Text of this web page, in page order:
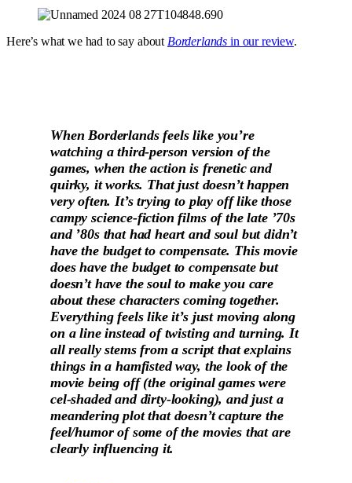
Here’s what we had to say about Borderlands in our review.
When Borderlands feels like you’re
watching a third-person version of the
games, when the action is frenetic and
quirky, it works. That just doesn’t happen
very often. It’s trying to play off like those
campy science-fiction films of the late ’70s
and ’80s that had heart and soul but didn’t
have the budget to compensate. This movie
does have the budget to compensate but
doesn’t have the soul to make you care
about these characters coming together.
Everything feels like it’s just moving along
on a line instead of twisting and turning. It
all really stems from a script that explains
things in a hamfisted way, the look of the
movie being off (the original games were
cel-shaded and dirty-looking), and just a
meandering plot that doesn’t capture the
feel/humor of some of the movies that are
clearly influencing it.